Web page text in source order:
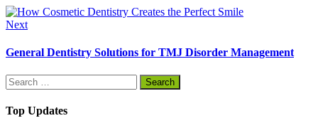
Next
General Dentistry Solutions for TMJ Disorder Management
Search
for:
Top Updates